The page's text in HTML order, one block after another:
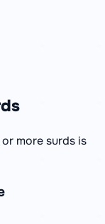
more surds is